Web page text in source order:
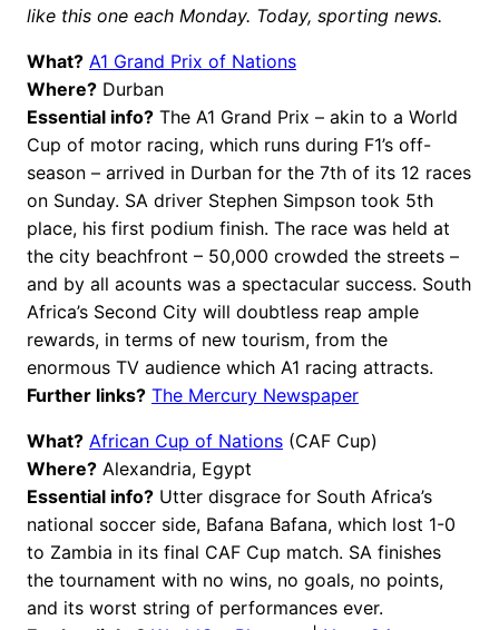
like this one each Monday. Today, sporting news.
What? A1 Grand Prix of Nations
Where? Durban
Essential info? The A1 Grand Prix – akin to a World
Cup of motor racing, which runs during F1’s off-
season – arrived in Durban for the 7th of its 12 races
on Sunday. SA driver Stephen Simpson took 5th
place, his first podium finish. The race was held at
the city beachfront – 50,000 crowded the streets –
and by all acounts was a spectacular success. South
Africa’s Second City will doubtless reap ample
rewards, in terms of new tourism, from the
enormous TV audience which A1 racing attracts.
Further links? The Mercury Newspaper
What? African Cup of Nations (CAF Cup)
Where? Alexandria, Egypt
Essential info? Utter disgrace for South Africa’s
national soccer side, Bafana Bafana, which lost 1-0
to Zambia in its final CAF Cup match. SA finishes
the tournament with no wins, no goals, no points,
and its worst string of performances ever.